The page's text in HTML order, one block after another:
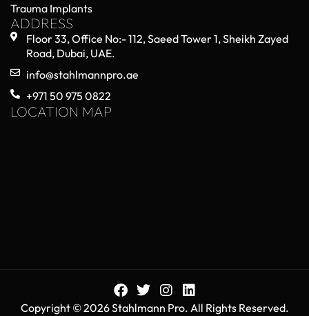
Trauma Implants
ADDRESS
Floor 33, Office No:- 112, Saeed Tower 1, Sheikh Zayed
Road, Dubai, UAE.
info@stahlmannpro.ae
+971 50 975 0822
LOCATION MAP
Copyright © 2026 Stahlmann Pro. All Rights Reserved.